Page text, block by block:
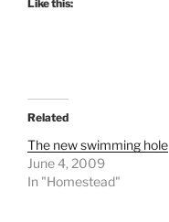
Like this:
Related
The new swimming hole
June 4, 2009
In "Homestead"